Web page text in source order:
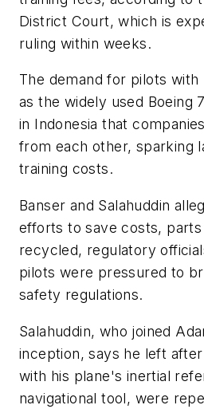
District Court, which is
ruling within weeks.
The demand for pilots
as the widely used Boeing
in Indonesia that
from each other, sparking
training costs.
Banser and Salahuddin
efforts to save costs,
recycled, regulatory
pilots were pressured to
safety regulations.
Salahuddin, who joined
inception, says he left
with his plane's inertial
navigational tool, were